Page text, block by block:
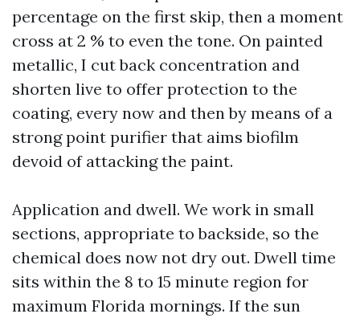
percentage on the first skip, then a moment
cross at 2 % to even the tone. On painted
metallic, I cut back concentration and
shorten live to offer protection to the
coating, every now and then by means of a
strong point purifier that aims biofilm
devoid of attacking the paint.
Application and dwell. We work in small
sections, appropriate to backside, so the
chemical does now not dry out. Dwell time
sits within the 8 to 15 minute region for
maximum Florida mornings. If the sun